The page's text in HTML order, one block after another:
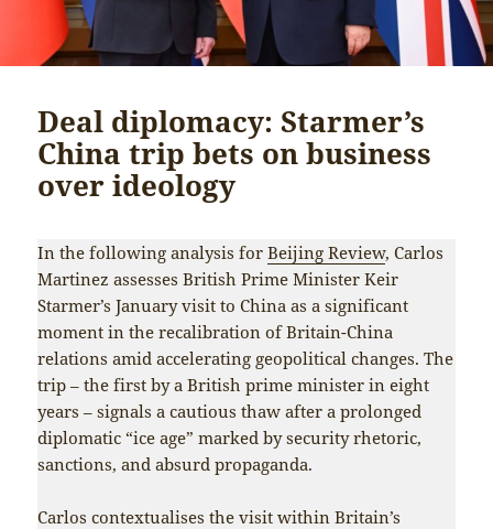
Deal diplomacy: Starmer’s
China trip bets on business
over ideology
In the following analysis forBeijing Review, Carlos
Martinez assesses British Prime Minister Keir
Starmer’s January visit to China as a significant
moment in the recalibration of Britain-China
relations amid accelerating geopolitical changes. The
trip – the first by a British prime minister in eight
years – signals a cautious thaw after a prolonged
diplomatic “ice age” marked by security rhetoric,
sanctions, and absurd propaganda.
Carlos contextualises the visit within Britain’s